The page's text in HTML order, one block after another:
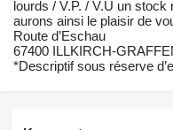
lourds / V.P. / V.U un
aurons ainsi le plaisir de
Route d’Eschau
67400 ILLKIRCH-
*Descriptif sous réserve